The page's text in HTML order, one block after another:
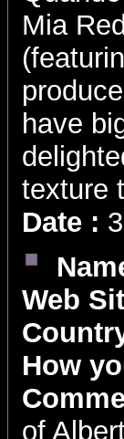
Mia
have
texture
Date :
Web
How
of